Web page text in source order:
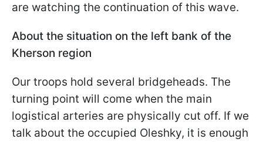
are watching the continuation of this wave.
About the situation on the left bank of the
Kherson region
Our troops hold several bridgeheads. The
turning point will come when the main
logistical arteries are physically cut off. If we
talk about the occupied Oleshky, it is enough